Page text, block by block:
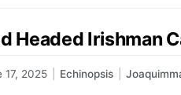
Headed Irishman
17, 2025 Echinopsis